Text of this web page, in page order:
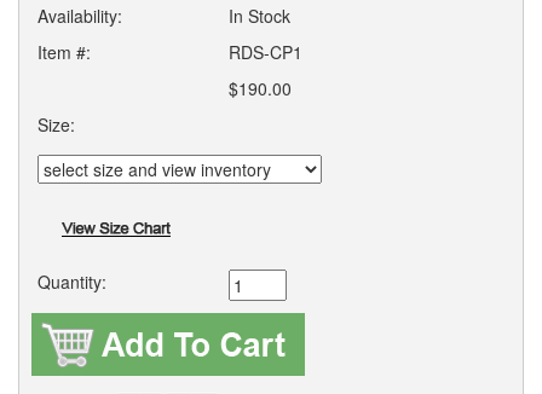
Availability:
In Stock
Item #:
RDS-CP1
$190.00
Size:
Quantity: